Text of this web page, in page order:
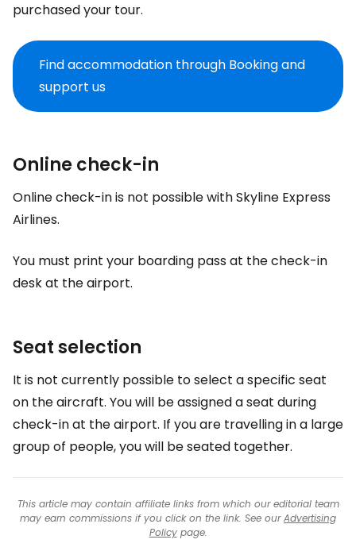
purchased your tour.
Find accommodation through Booking and
support us
Online check-in
Online check-in is not possible with Skyline Express
Airlines.
You must print your boarding pass at the check-in
desk at the airport.
Seat selection
It is not currently possible to select a specific seat
on the aircraft. You will be assigned a seat during
check-in at the airport. If you are travelling in a large
group of people, you will be seated together.
This article may contain affiliate links from which our editorial team
may earn commissions if you click on the link. See ourAdvertising
Policypage.